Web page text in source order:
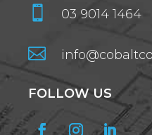
 03 9014 1464

FOLLOW US